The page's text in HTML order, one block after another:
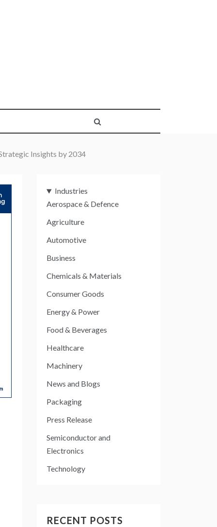
Insights by 2034
Industries
Aerospace & Defence
Agriculture
Automotive
Business
Chemicals & Materials
Consumer Goods
Energy & Power
Food & Beverages
Healthcare
Machinery
News and Blogs
Packaging
Press Release
Semiconductor and
Electronics
Technology
RECENT POSTS